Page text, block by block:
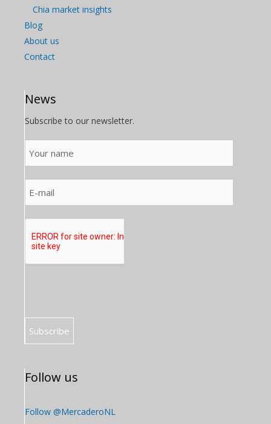
Chia market insights
Blog
About us
Contact
News
Subscribe to our newsletter.
Follow us
Follow @MercaderoNL